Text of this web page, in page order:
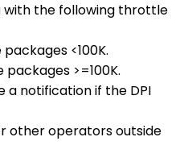
with the following throttle
<100K.
packages >=100K.
a notification if the DPI
other operators outside